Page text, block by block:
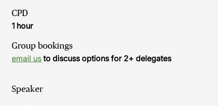
CPD
1 hour
Group bookings
email us to discuss options for 2+ delegates
Speaker